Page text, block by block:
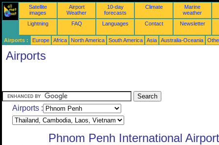
Satellite
images
Airport
Weather
10-day
forecasts
Climate
Marine
weather
Lightning
FAQ Languages Contact Newsletter
Airports : Europe Africa North America South America Asia Australia-Oceania
Airports
Airports :
Phnom Penh International Airport